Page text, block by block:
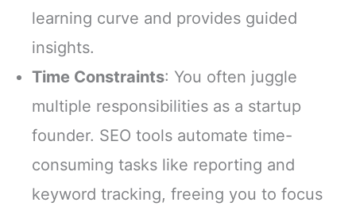
learning curve and provides guided
insights.
Time Constraints: You often juggle
multiple responsibilities as a startup
founder. SEO tools automate time-
consuming tasks like reporting and
keyword tracking, freeing you to focus